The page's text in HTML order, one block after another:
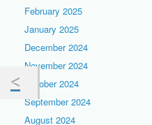
February 2025
January 2025
December 2024
November 2024
October 2024
September 2024
August 2024